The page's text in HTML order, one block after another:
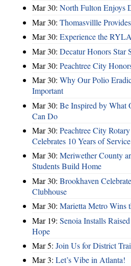
Mar 30: North Fulton Enjoys
Mar 30: Thomasvillle
Mar 30: Experience the
Mar 30: Decatur Honors Star
Mar 30: Peachtree City
Mar 30: Why Our Polio
Important
Mar 30: Be Inspired by What
Can Do
Mar 30: Peachtree City
Celebrates 10 Years of Service
Mar 30: Meriwether County
Students Build Home
Mar 30: Brookhaven
Clubhouse
Mar 30: Marietta Metro Wins
Mar 19: Senoia Installs
Hope
Mar 5: Join Us for District
Mar 3: Let’s Vibe in Atlanta!